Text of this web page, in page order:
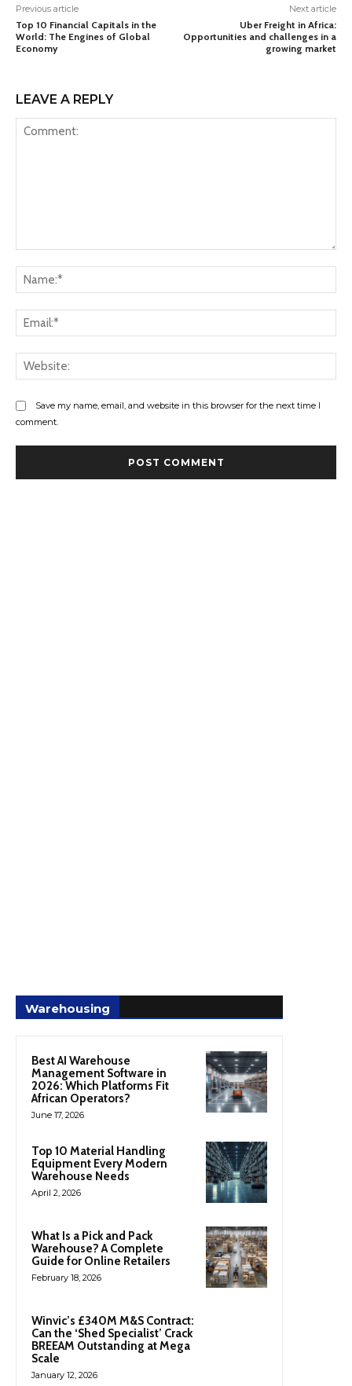
Previous article
Top 10 Financial Capitals in the
World: The Engines of Global
Economy
Next article
Uber Freight in Africa:
Opportunities and challenges in a
growing market
LEAVE A REPLY
Save my name, email, and website in this browser for the next time I
comment.
Warehousing
Best AI Warehouse
Management Software in
2026: Which Platforms Fit
African Operators?
June 17, 2026
Top 10 Material Handling
Equipment Every Modern
Warehouse Needs
April 2, 2026
What Is a Pick and Pack
Warehouse? A Complete
Guide for Online Retailers
February 18, 2026
Winvic’s £340M M&S Contract:
Can the ‘Shed Specialist’ Crack
BREEAM Outstanding at Mega
Scale
January 12, 2026